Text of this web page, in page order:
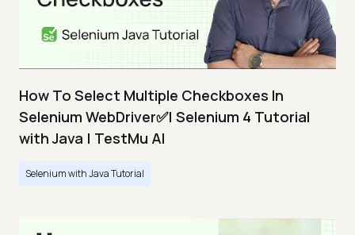
How To Select Multiple Checkboxes In
Selenium WebDriver✅| Selenium 4 Tutorial
with Java | TestMu AI
Selenium with Java Tutorial